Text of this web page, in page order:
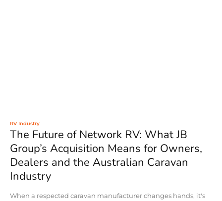
RV Industry
The Future of Network RV: What JB
Group’s Acquisition Means for Owners,
Dealers and the Australian Caravan
Industry
When a respected caravan manufacturer changes hands, it's